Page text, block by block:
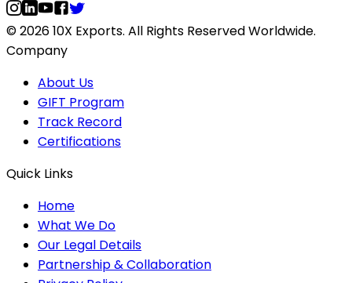
© 2026 10X Exports. All Rights Reserved Worldwide.
Company
About Us
GIFT Program
Track Record
Certifications
Quick Links
Home
What We Do
Our Legal Details
Partnership & Collaboration